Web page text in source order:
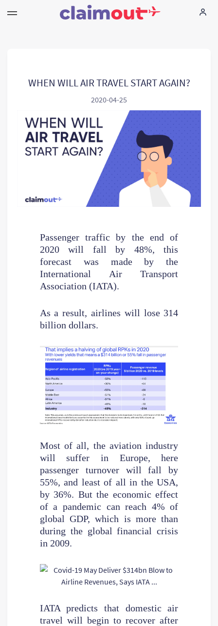
Unternehmen
Language: DE
WHEN WILL AIR TRAVEL START AGAIN?
2020-04-25
Passenger traffic by the end of
2020 will fall by 48%, this
forecast was made by the
International Air Transport
Association (IATA).
As a result, airlines will lose 314
billion dollars.
Most of all, the aviation industry
will suffer in Europe, here
passenger turnover will fall by
55%, and least of all in the USA,
by 36%. But the economic effect
of a pandemic can reach 4% of
global GDP, which is more than
during the global financial crisis
in 2009.
IATA predicts that domestic air
travel will begin to recover after